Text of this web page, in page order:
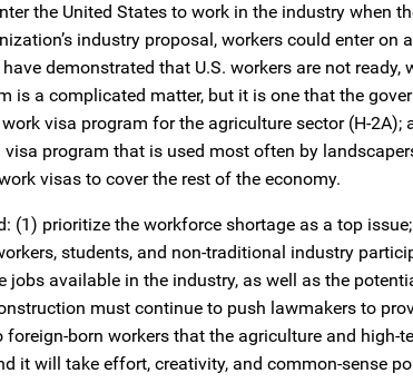
the United States to work in the industry when
industry proposal, workers could enter on
demonstrated that U.S. workers are not ready,
is a complicated matter, but it is one that the
visa program for the agriculture sector (H-2A);
program that is used most often by
visas to cover the rest of the economy.
prioritize the workforce shortage as a top
students, and non-traditional industry
available in the industry, as well as the
must continue to push lawmakers to
born workers that the agriculture and high-
it will take effort, creativity, and common-sense